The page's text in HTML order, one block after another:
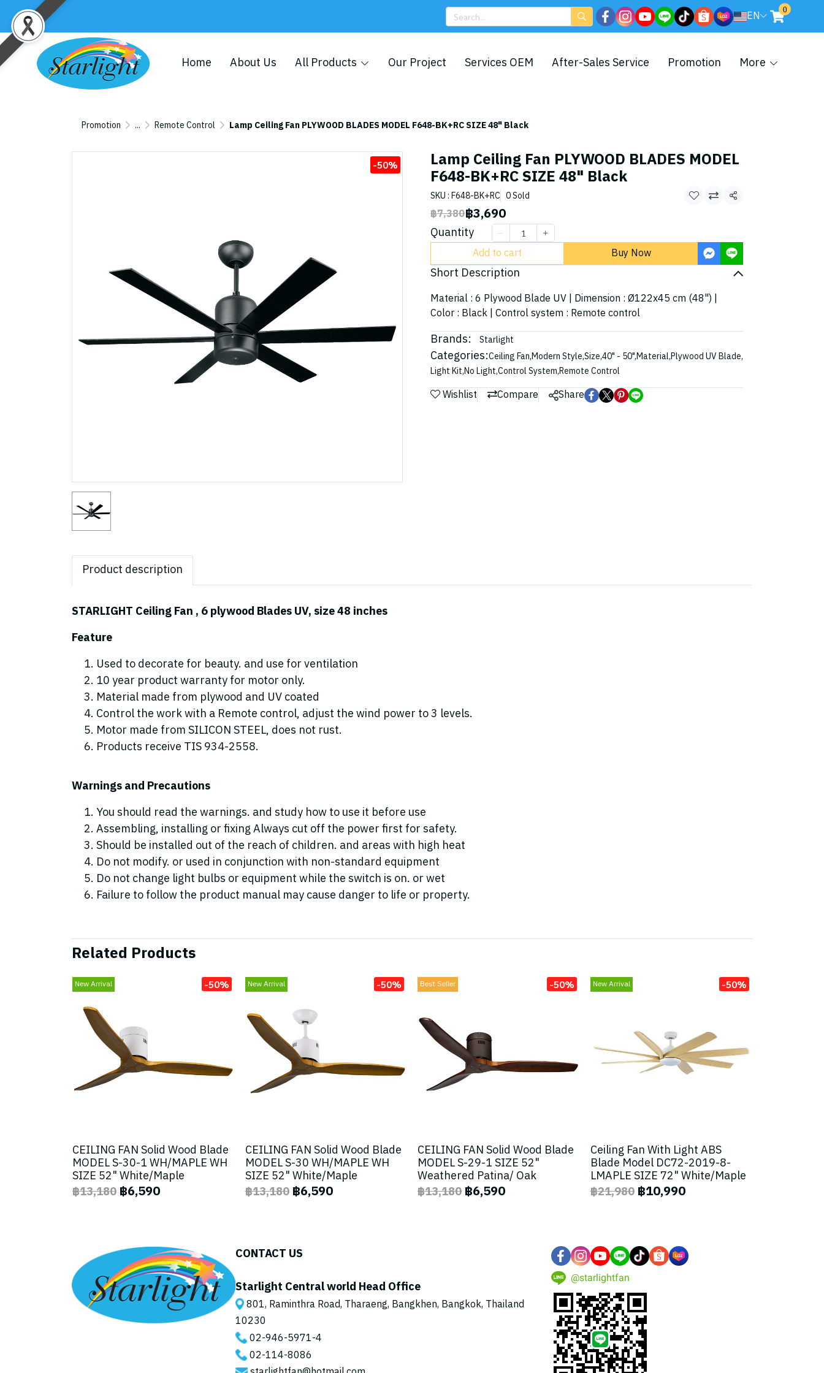
EN 0
Home About Us All Products Our Project Services OEM After-Sales Service Promotion More
Promotion ... Remote Control Lamp Ceiling Fan PLYWOOD BLADES MODEL F648-BK+RC SIZE 48" Black
-50% Lamp Ceiling Fan PLYWOOD BLADES MODEL
F648-BK+RC SIZE 48" Black
SKU : F648-BK+RC 0 Sold
Share
฿7,380฿3,690
Quantity
Add to cart Buy Now
Short Description
Material : 6 Plywood Blade UV | Dimension : Ø122x45 cm (48") |
Color : Black | Control system : Remote control
Brands: Starlight
Categories:Ceiling Fan,Modern Style,Size,40" - 50",Material,Plywood UV Blade,
Light Kit,No Light,Control System,Remote Control
Wishlist Compare Share
Product description
STARLIGHT Ceiling Fan , 6 plywood Blades UV, size 48 inches
Feature
Used to decorate for beauty. and use for ventilation
10 year product warranty for motor only.
Material made from plywood and UV coated
Control the work with a Remote control, adjust the wind power to 3 levels.
Motor made from SILICON STEEL, does not rust.
Products receive TIS 934-2558.
Warnings and Precautions
You should read the warnings. and study how to use it before use
Assembling, installing or fixing Always cut off the power first for safety.
Should be installed out of the reach of children. and areas with high heat
Do not modify. or used in conjunction with non-standard equipment
Do not change light bulbs or equipment while the switch is on. or wet
Failure to follow the product manual may cause danger to life or property.
Related Products
New Arrival -50%
CEILING FAN Solid Wood Blade
MODEL S-30-1 WH/MAPLE WH
SIZE 52" White/Maple
฿13,180 ฿6,590
New Arrival -50%
CEILING FAN Solid Wood Blade
MODEL S-30 WH/MAPLE WH
SIZE 52" White/Maple
฿13,180 ฿6,590
Best Seller -50%
CEILING FAN Solid Wood Blade
MODEL S-29-1 SIZE 52"
Weathered Patina/ Oak
฿13,180 ฿6,590
New Arrival -50%
Ceiling Fan With Light ABS
Blade Model DC72-2019-8-
LMAPLE SIZE 72" White/Maple
฿21,980 ฿10,990
CONTACT US
Starlight Central world Head Office
801, Raminthra Road, Tharaeng, Bangkhen, Bangkok, Thailand
10230
02-946-5971-4
02-114-8086
@starlightfan